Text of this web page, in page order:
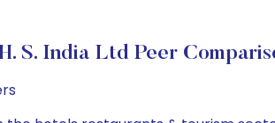
H. S. India Ltd Peer